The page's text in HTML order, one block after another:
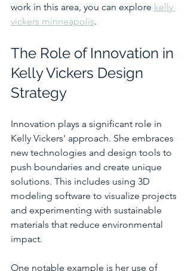
work in this area, you can explore kelly
vickers minneapolis.
The Role of Innovation in
Kelly Vickers Design
Strategy
Innovation plays a significant role in
Kelly Vickers' approach. She embraces
new technologies and design tools to
push boundaries and create unique
solutions. This includes using 3D
modeling software to visualize projects
and experimenting with sustainable
materials that reduce environmental
impact.
One notable example is her use of